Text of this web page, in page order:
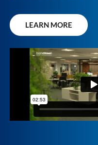
LEARN MORE